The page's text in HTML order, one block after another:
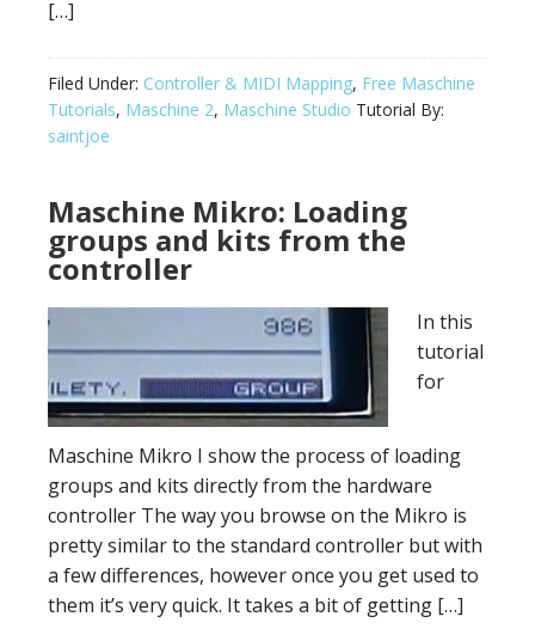
[…]
Filed Under: Controller & MIDI Mapping, Free Maschine
Tutorials, Maschine 2, Maschine Studio Tutorial By:
saintjoe
Maschine Mikro: Loading
groups and kits from the
controller
In this
tutorial
for
Maschine Mikro I show the process of loading
groups and kits directly from the hardware
controller The way you browse on the Mikro is
pretty similar to the standard controller but with
a few differences, however once you get used to
them it’s very quick. It takes a bit of getting […]